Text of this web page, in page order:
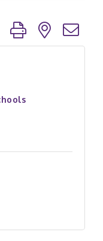
group with nested